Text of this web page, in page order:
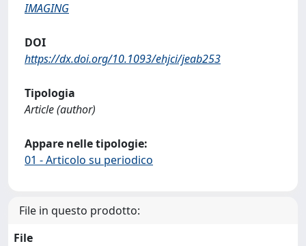
IMAGING
DOI
https://dx.doi.org/10.1093/ehjci/jeab253
Tipologia
Article (author)
Appare nelle tipologie:
01 - Articolo su periodico
File in questo prodotto:
File